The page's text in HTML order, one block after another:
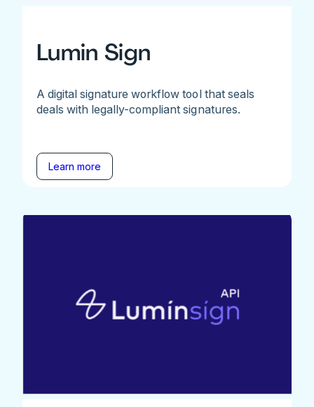
Lumin Sign
A digital signature workflow tool that seals
deals with legally-compliant signatures.
Learn more